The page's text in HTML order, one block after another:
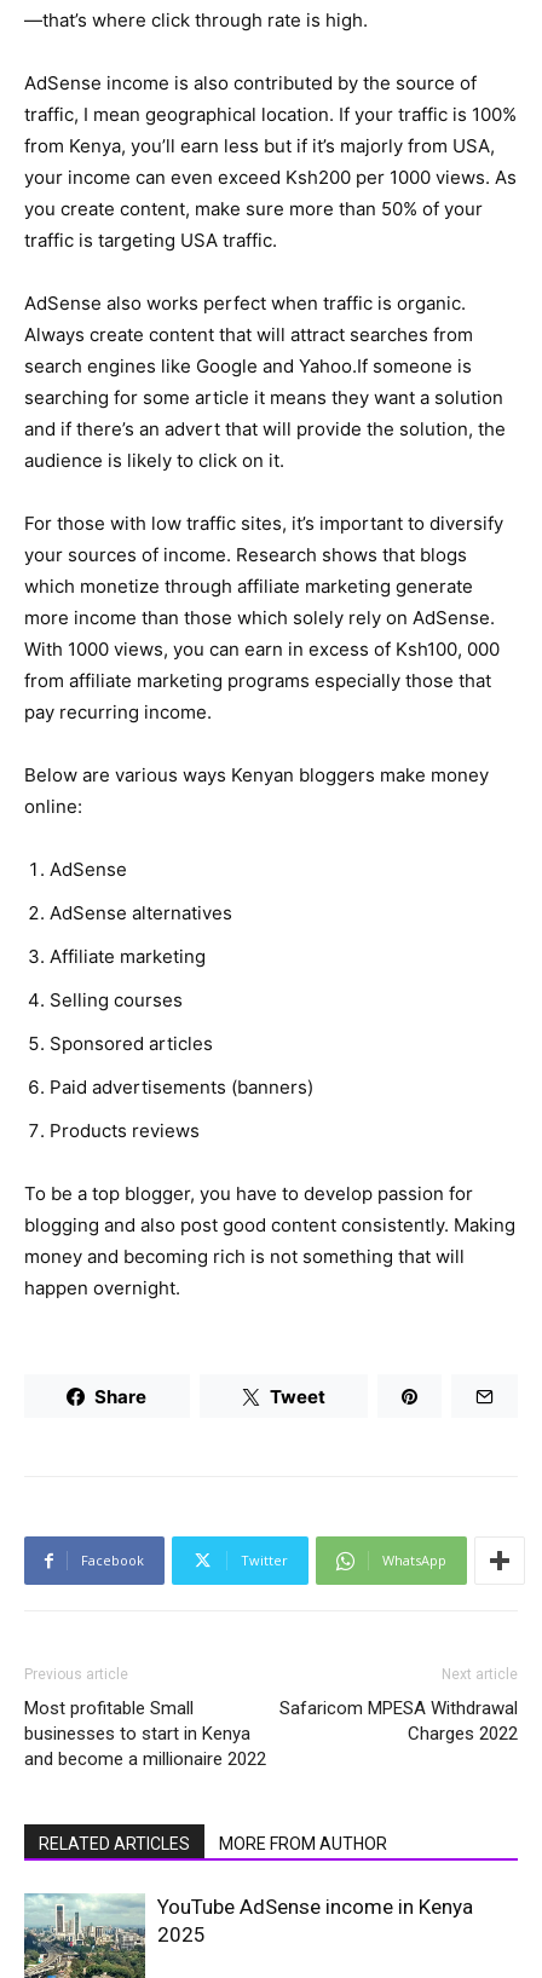
—that’s where click through rate is high.
AdSense income is also contributed by the source of
traffic, I mean geographical location. If your traffic is 100%
from Kenya, you’ll earn less but if it’s majorly from USA,
your income can even exceed Ksh200 per 1000 views. As
you create content, make sure more than 50% of your
traffic is targeting USA traffic.
AdSense also works perfect when traffic is organic.
Always create content that will attract searches from
search engines like Google and Yahoo.If someone is
searching for some article it means they want a solution
and if there’s an advert that will provide the solution, the
audience is likely to click on it.
For those with low traffic sites, it’s important to diversify
your sources of income. Research shows that blogs
which monetize through affiliate marketing generate
more income than those which solely rely on AdSense.
With 1000 views, you can earn in excess of Ksh100, 000
from affiliate marketing programs especially those that
pay recurring income.
Below are various ways Kenyan bloggers make money
online:
AdSense
AdSense alternatives
Affiliate marketing
Selling courses
Sponsored articles
Paid advertisements (banners)
Products reviews
To be a top blogger, you have to develop passion for
blogging and also post good content consistently. Making
money and becoming rich is not something that will
happen overnight.
Share Tweet
Facebook Twitter WhatsApp
Previous article
Most profitable Small
businesses to start in Kenya
and become a millionaire 2022
Next article
Safaricom MPESA Withdrawal
Charges 2022
RELATED ARTICLES MORE FROM AUTHOR
YouTube AdSense income in Kenya
2025